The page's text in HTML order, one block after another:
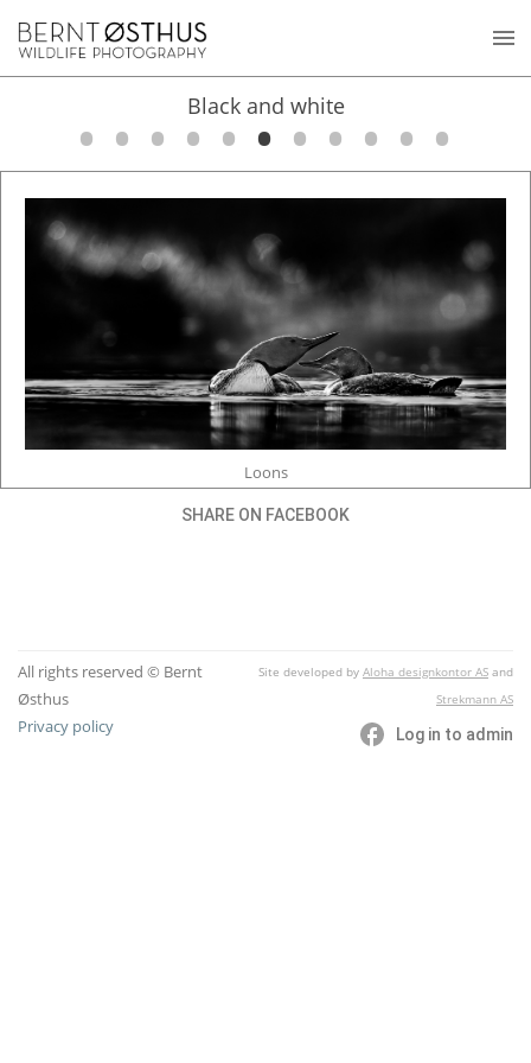
Black and white
Loons
SHARE ON FACEBOOK
All rights reserved © Bernt
Østhus
Privacy policy
Site developed by Aloha designkontor AS and
Strekmann AS
Log in to admin